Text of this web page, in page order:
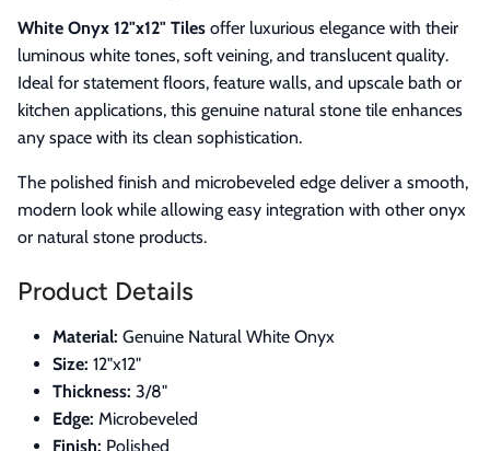
White Onyx 12"x12" Tiles offer luxurious elegance with their
luminous white tones, soft veining, and translucent quality.
Ideal for statement floors, feature walls, and upscale bath or
kitchen applications, this genuine natural stone tile enhances
any space with its clean sophistication.
The polished finish and microbeveled edge deliver a smooth,
modern look while allowing easy integration with other onyx
or natural stone products.
Product Details
Material: Genuine Natural White Onyx
Size: 12"x12"
Thickness: 3/8"
Edge: Microbeveled
Finish: Polished